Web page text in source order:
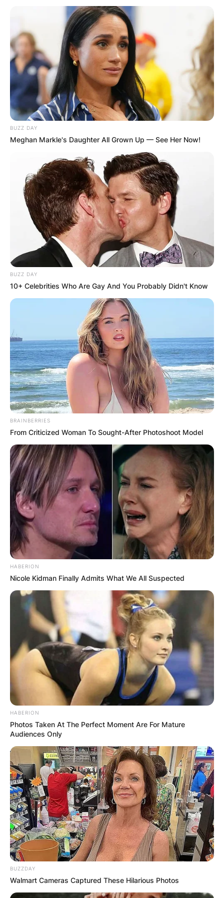
BUZZ DAY
Meghan Markle's Daughter All Grown Up — See Her Now!
BUZZ DAY
10+ Celebrities Who Are Gay And You Probably Didn't Know
BRAINBERRIES
From Criticized Woman To Sought-After Photoshoot Model
HABERION
Nicole Kidman Finally Admits What We All Suspected
HABERION
Photos Taken At The Perfect Moment Are For Mature
Audiences Only
BUZZDAY
Walmart Cameras Captured These Hilarious Photos